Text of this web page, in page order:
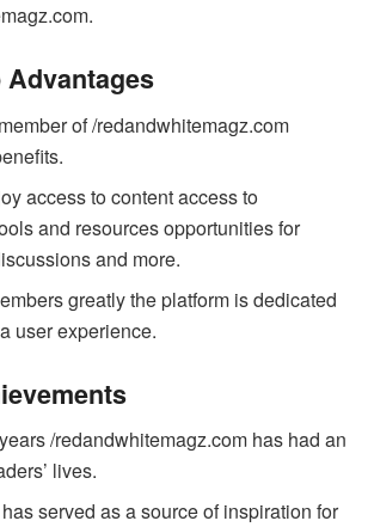
of /redandwhitemagz.com
access to content access to
and resources opportunities for
and more.
greatly the platform is dedicated
user experience.
/redandwhitemagz.com has had an
lives.
served as a source of inspiration for